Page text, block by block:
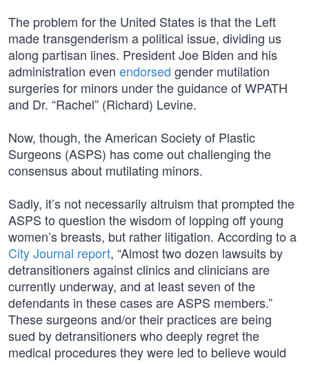
The problem for the United States is that the Left
made transgenderism a political issue, dividing us
along partisan lines. President Joe Biden and his
administration even endorsed gender mutilation
surgeries for minors under the guidance of WPATH
and Dr. “Rachel” (Richard) Levine.
Now, though, the American Society of Plastic
Surgeons (ASPS) has come out challenging the
consensus about mutilating minors.
Sadly, it’s not necessarily altruism that prompted the
ASPS to question the wisdom of lopping off young
women’s breasts, but rather litigation. According to a
City Journal report, “Almost two dozen lawsuits by
detransitioners against clinics and clinicians are
currently underway, and at least seven of the
defendants in these cases are ASPS members.”
These surgeons and/or their practices are being
sued by detransitioners who deeply regret the
medical procedures they were led to believe would